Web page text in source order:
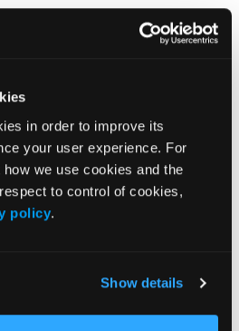
in order to improve its
your user experience. For
we use cookies and the
to control of cookies,
policy.
Show details
and Calprotectin at 3
More